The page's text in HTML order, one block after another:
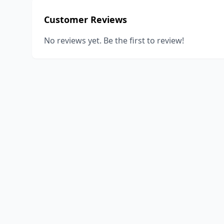
Customer Reviews
No reviews yet. Be the first to review!